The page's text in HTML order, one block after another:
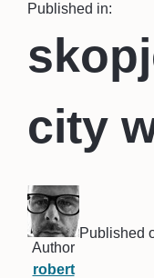
Published in:
city
Author
robert
Published